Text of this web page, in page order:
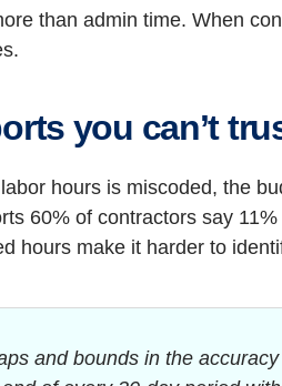
than admin time. When
you can’t
hours is miscoded, the
60% of contractors say
hours make it harder to
and bounds in the